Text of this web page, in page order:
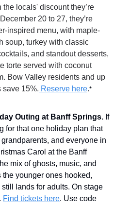
locals' discount they’re
20 to 27, they’re
inspired menu, with maple-
soup, turkey with classic
and standout desserts,
torte served with coconut
Bow Valley residents and up
save 15%. Reserve here.*
Outing at Banff Springs. If
for that one holiday plan that
and everyone in
Carol at the Banff
mix of ghosts, music, and
the younger ones hooked,
lands for adults. On stage
Find tickets here. Use code